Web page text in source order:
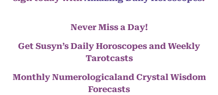
Never Miss a Day!
Get Susyn’s Daily Horoscopes and Weekly
Tarotcasts
Monthly Numerologicaland Crystal Wisdom
Forecasts